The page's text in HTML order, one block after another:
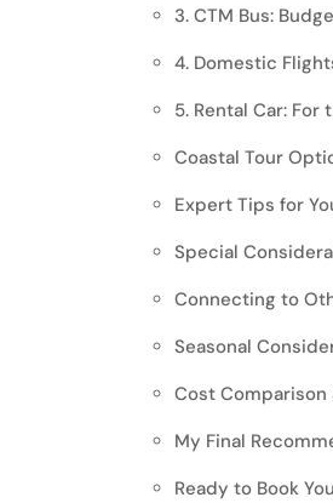
3. CTM Bus:
4. Domestic
5. Rental Car:
Coastal Tour
Expert Tips for
Special
Connecting to
Seasonal
Cost Comparison
My Final
Ready to Book